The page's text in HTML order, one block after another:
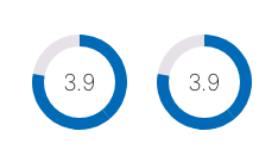
3.9 3.9